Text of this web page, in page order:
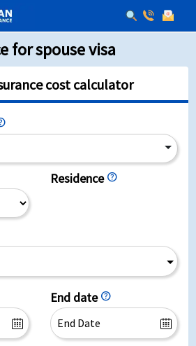
for spouse visa
cost calculator
Residence help
End date help